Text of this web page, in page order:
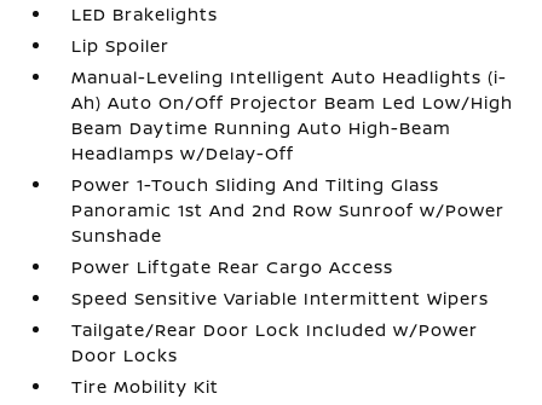
LED Brakelights
Lip Spoiler
Manual-Leveling Intelligent Auto Headlights (i-
Ah) Auto On/Off Projector Beam Led Low/High
Beam Daytime Running Auto High-Beam
Headlamps w/Delay-Off
Power 1-Touch Sliding And Tilting Glass
Panoramic 1st And 2nd Row Sunroof w/Power
Sunshade
Power Liftgate Rear Cargo Access
Speed Sensitive Variable Intermittent Wipers
Tailgate/Rear Door Lock Included w/Power
Door Locks
Tire Mobility Kit